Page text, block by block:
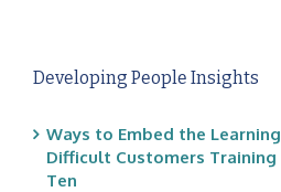
Developing People Insights
Ways to Embed the
Difficult Customers
Ten